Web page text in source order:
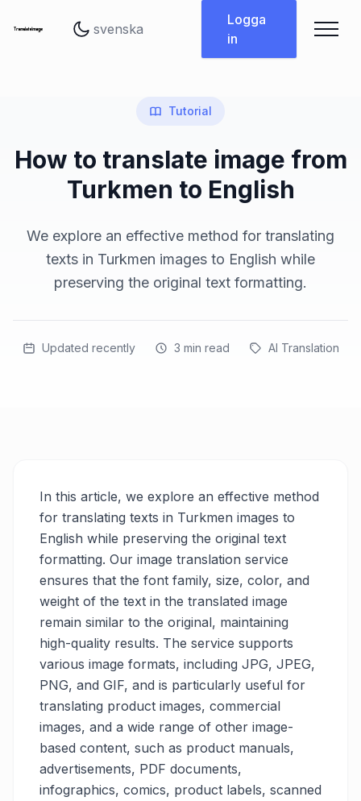
Logga
in
Tutorial
How to translate image from
Turkmen to English
We explore an effective method for translating
texts in Turkmen images to English while
preserving the original text formatting.
Updated recently 3 min read AI Translation
In this article, we explore an effective method
for translating texts in Turkmen images to
English while preserving the original text
formatting. Our image translation service
ensures that the font family, size, color, and
weight of the text in the translated image
remain similar to the original, maintaining
high-quality results. The service supports
various image formats, including JPG, JPEG,
PNG, and GIF, and is particularly useful for
translating product images, commercial
images, and a wide range of other image-
based content, such as product manuals,
advertisements, PDF documents,
infographics, comics, product labels, scanned